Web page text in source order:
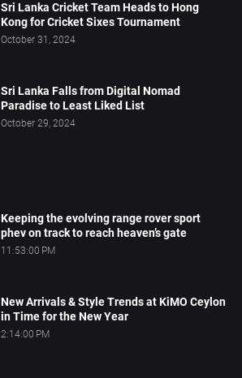
Sri Lanka Cricket Team Heads to Hong
Kong for Cricket Sixes Tournament
October 31, 2024
Sri Lanka Falls from Digital Nomad
Paradise to Least Liked List
October 29, 2024
Keeping the evolving range rover sport
phev on track to reach heaven’s gate
11:53:00 PM
New Arrivals & Style Trends at KiMO Ceylon
in Time for the New Year
2:14:00 PM